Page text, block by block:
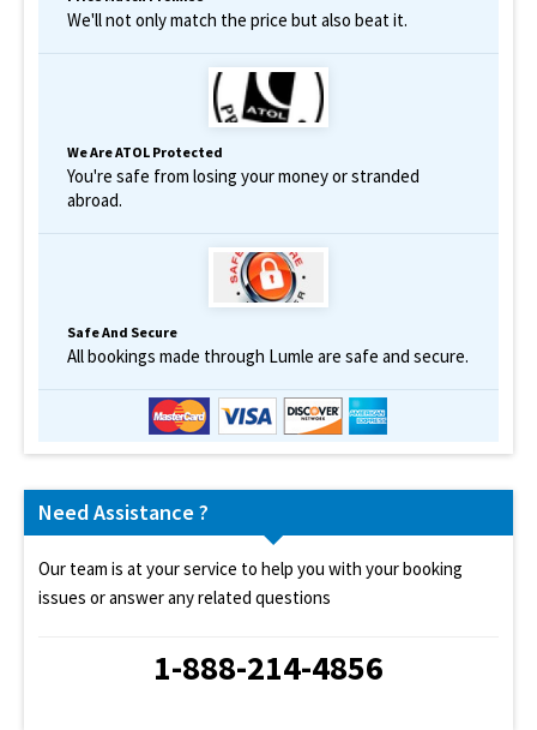
We'll not only match the price but also beat it.
We Are ATOL Protected
You're safe from losing your money or stranded
abroad.
Safe And Secure
All bookings made through Lumle are safe and secure.
Need Assistance ?
Our team is at your service to help you with your booking
issues or answer any related questions
1-888-214-4856